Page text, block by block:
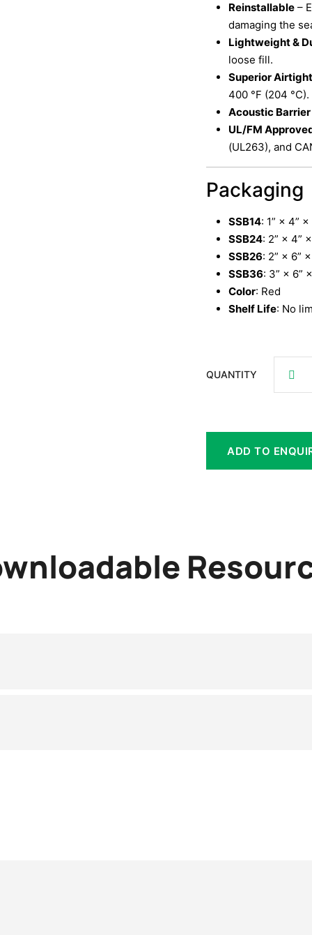
Reinstallable –
damaging the
Lightweight &
loose fill.
Superior
400 °F (204 °C).
Acoustic Barrier
UL/FM
(UL263), and
Packaging
SSB14: 1” × 4”
SSB24: 2” × 4”
SSB26: 2” × 6”
SSB36: 3” × 6”
Color: Red
Shelf Life: No
QUANTITY
ADD TO